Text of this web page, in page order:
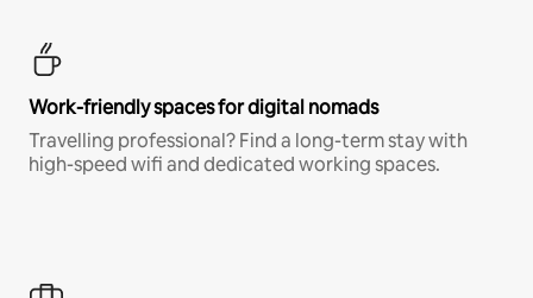
Work-friendly spaces for digital nomads
Travelling professional? Find a long-term stay with
high-speed wifi and dedicated working spaces.